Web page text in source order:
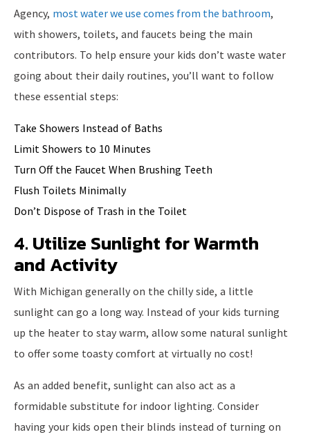
Agency, most water we use comes from the bathroom,
with showers, toilets, and faucets being the main
contributors. To help ensure your kids don’t waste water
going about their daily routines, you’ll want to follow
these essential steps:
Take Showers Instead of Baths
Limit Showers to 10 Minutes
Turn Off the Faucet When Brushing Teeth
Flush Toilets Minimally
Don’t Dispose of Trash in the Toilet
4. Utilize Sunlight for Warmth
and Activity
With Michigan generally on the chilly side, a little
sunlight can go a long way. Instead of your kids turning
up the heater to stay warm, allow some natural sunlight
to offer some toasty comfort at virtually no cost!
As an added benefit, sunlight can also act as a
formidable substitute for indoor lighting. Consider
having your kids open their blinds instead of turning on